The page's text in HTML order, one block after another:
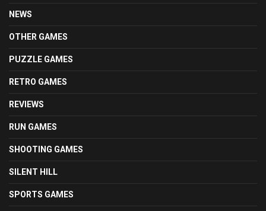
NEWS
OTHER GAMES
PUZZLE GAMES
RETRO GAMES
REVIEWS
RUN GAMES
SHOOTING GAMES
SILENT HILL
SPORTS GAMES